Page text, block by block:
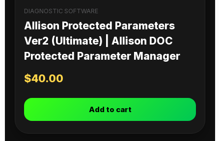
DIAGNOSTIC SOFTWARE
Allison Protected Parameters
Ver2 (Ultimate) | Allison DOC
Protected Parameter Manager
$40.00
Add to cart